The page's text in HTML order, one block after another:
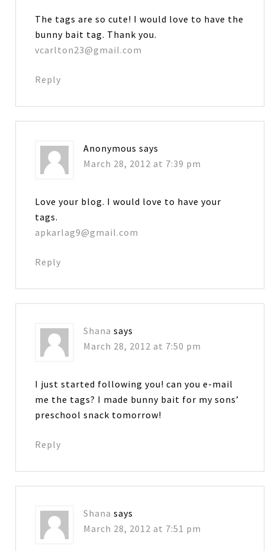
The tags are so cute! I would love to have the
bunny bait tag. Thank you.
vcarlton23@gmail.com
Reply
Anonymous says
March 28, 2012 at 7:39 pm
Love your blog. I would love to have your
tags.
apkarlag9@gmail.com
Reply
Shana says
March 28, 2012 at 7:50 pm
I just started following you! can you e-mail
me the tags? I made bunny bait for my sons’
preschool snack tomorrow!
Reply
Shana says
March 28, 2012 at 7:51 pm